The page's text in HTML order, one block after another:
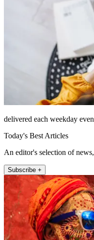
delivered each weekday
Today's Best Articles
An editor's selection of
Subscribe +